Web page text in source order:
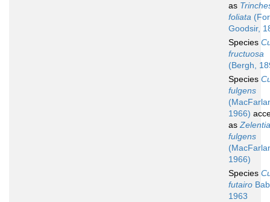
as
foliata
Goodsir,
Species
fructuosa
(Bergh,
Species
fulgens
1966)
asZelentia
fulgens
1966)
Species
futairo
1963